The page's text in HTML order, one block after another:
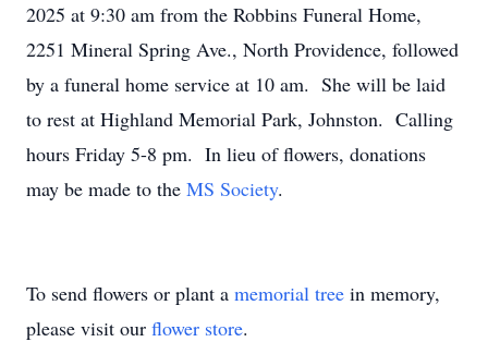
2025 at 9:30 am from the Robbins Funeral Home,
2251 Mineral Spring Ave., North Providence, followed
by a funeral home service at 10 am. She will be laid
to rest at Highland Memorial Park, Johnston. Calling
hours Friday 5-8 pm. In lieu of flowers, donations
may be made to the MS Society.
To send flowers or plant a memorial tree in memory,
please visit our flower store.